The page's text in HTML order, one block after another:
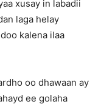
xusay in labadii
laga helay
kalena ilaa
oo dhawaan ay
ee golaha